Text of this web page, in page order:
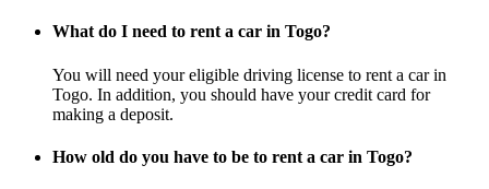
What do I need to rent a car in Togo?
You will need your eligible driving license to rent a car in
Togo. In addition, you should have your credit card for
making a deposit.
How old do you have to be to rent a car in Togo?